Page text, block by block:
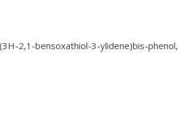
2,1-bensoxathiol-3-ylidene)bis-phenol,